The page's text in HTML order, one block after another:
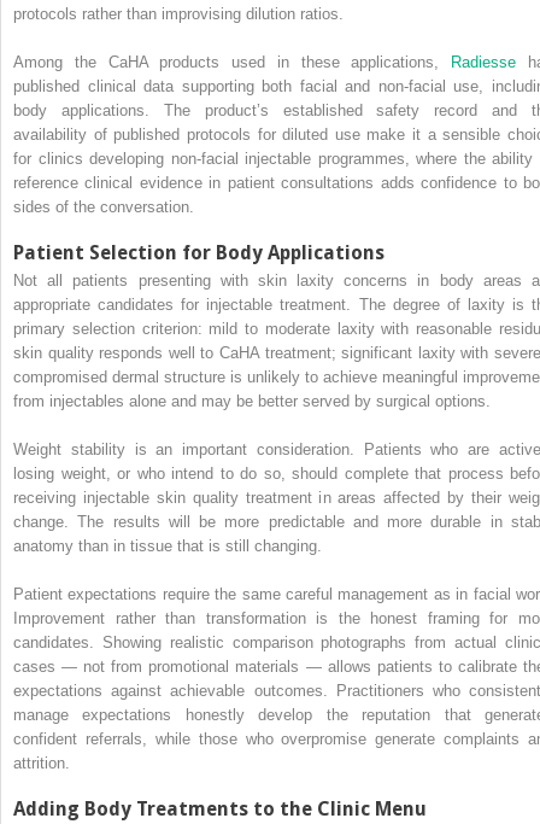
protocols rather than improvising dilution ratios.
Among the CaHA products used in these applications, Radiesse
published clinical data supporting both facial and non-facial use,
body applications. The product’s established safety record and
availability of published protocols for diluted use make it a sensible
for clinics developing non-facial injectable programmes, where the ability
reference clinical evidence in patient consultations adds confidence to
sides of the conversation.
Patient Selection for Body Applications
Not all patients presenting with skin laxity concerns in body areas
appropriate candidates for injectable treatment. The degree of laxity is
primary selection criterion: mild to moderate laxity with reasonable
skin quality responds well to CaHA treatment; significant laxity with
compromised dermal structure is unlikely to achieve meaningful
from injectables alone and may be better served by surgical options.
Weight stability is an important consideration. Patients who are
losing weight, or who intend to do so, should complete that process
receiving injectable skin quality treatment in areas affected by their
change. The results will be more predictable and more durable in
anatomy than in tissue that is still changing.
Patient expectations require the same careful management as in facial
Improvement rather than transformation is the honest framing for
candidates. Showing realistic comparison photographs from actual
cases — not from promotional materials — allows patients to calibrate
expectations against achievable outcomes. Practitioners who
manage expectations honestly develop the reputation that
confident referrals, while those who overpromise generate complaints
attrition.
Adding Body Treatments to the Clinic Menu